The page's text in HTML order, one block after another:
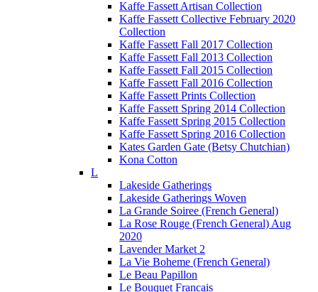
Kaffe Fassett Artisan Collection
Kaffe Fassett Collective February 2020
Collection
Kaffe Fassett Fall 2017 Collection
Kaffe Fassett Fall 2013 Collection
Kaffe Fassett Fall 2015 Collection
Kaffe Fassett Fall 2016 Collection
Kaffe Fassett Prints Collection
Kaffe Fassett Spring 2014 Collection
Kaffe Fassett Spring 2015 Collection
Kaffe Fassett Spring 2016 Collection
Kates Garden Gate (Betsy Chutchian)
Kona Cotton
L
Lakeside Gatherings
Lakeside Gatherings Woven
La Grande Soiree (French General)
La Rose Rouge (French General) Aug
2020
Lavender Market 2
La Vie Boheme (French General)
Le Beau Papillon
Le Bouquet Francais